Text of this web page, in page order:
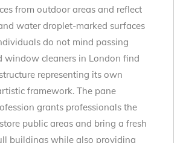
from outdoor areas and reflect
water droplet-marked surfaces
do not mind passing
window cleaners in London find
representing its own
framework. The pane
grants professionals the
public areas and bring a fresh
buildings while also providing